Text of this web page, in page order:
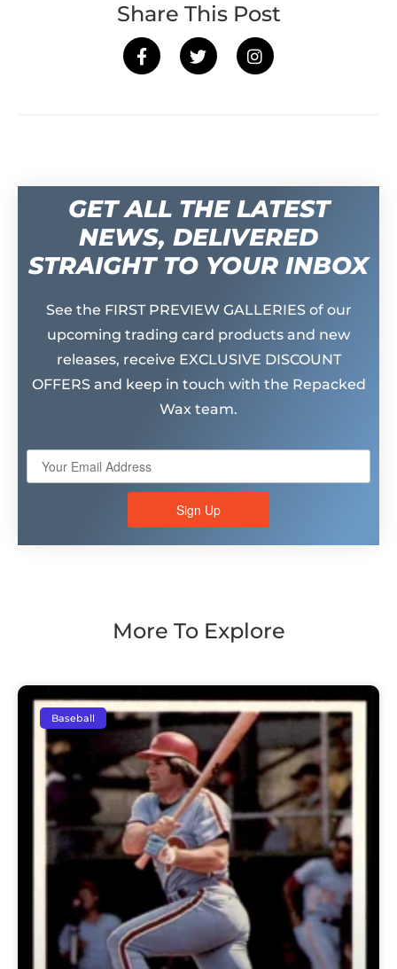
Share This Post
GET ALL THE LATEST
NEWS, DELIVERED
STRAIGHT TO YOUR INBOX
See the FIRST PREVIEW GALLERIES of our
upcoming trading card products and new
releases, receive EXCLUSIVE DISCOUNT
OFFERS and keep in touch with the Repacked
Wax team.
Sign Up
More To Explore
Baseball